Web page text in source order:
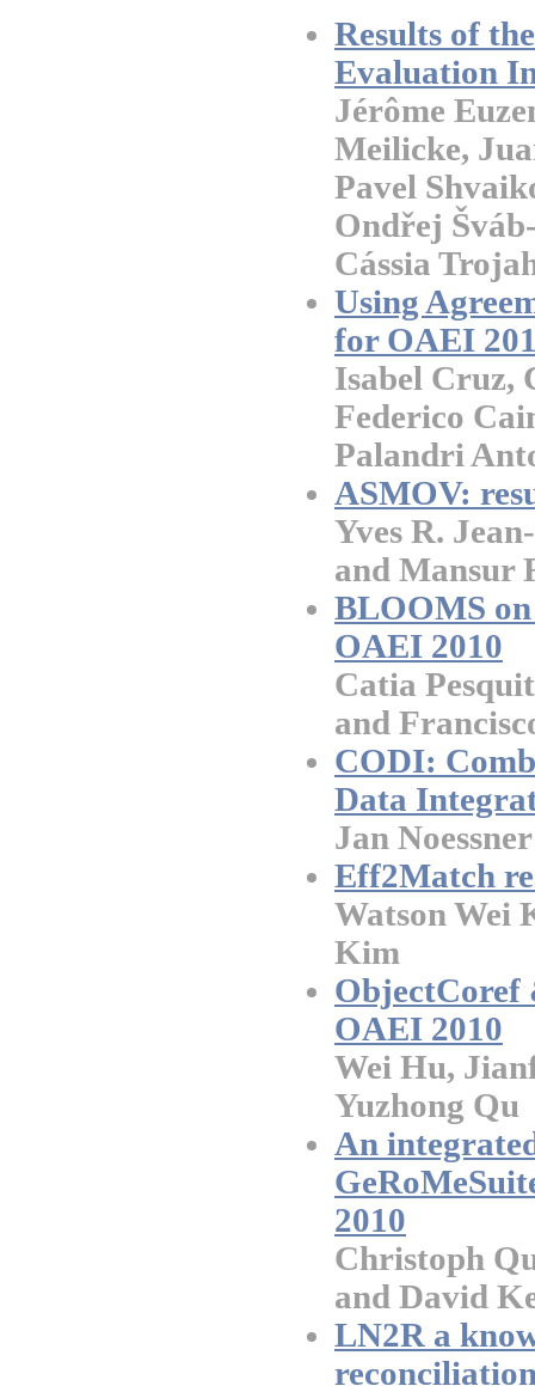
Results of
Evaluation
Jérôme
Meilicke,
Pavel
Ondřej
Cássia
Using
for OAEI
Isabel Cruz,
Federico
Palandri
ASMOV:
Yves R.
and Mansur
BLOOMS
OAEI 2010
Catia
and
CODI:
Data
Jan
Eff2Match
Watson Wei
Kim
ObjectCoref
OAEI 2010
Wei Hu,
Yuzhong Qu
An
2010
Christoph
and David
LN2R a